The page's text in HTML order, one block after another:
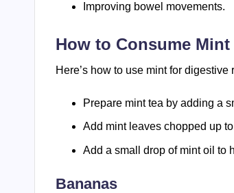
Improving bowel movements.
How to Consume Mint
Here’s how to use mint for digestive
Prepare mint tea by adding a
Add mint leaves chopped up
Add a small drop of mint oil to
Bananas